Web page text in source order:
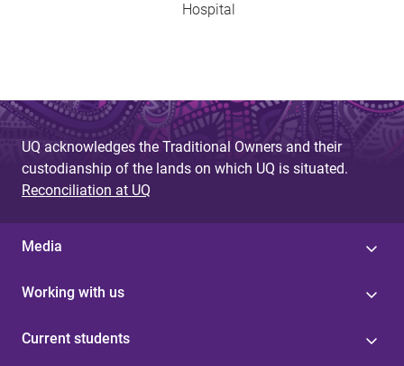
Hospital
UQ acknowledges the Traditional Owners and their
custodianship of the lands on which UQ is situated.
Reconciliation at UQ
Media
Working with us
Current students